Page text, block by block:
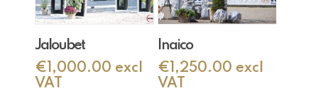
Add To Cart
Jaloubet
€ 1,000.00 excl
VAT
Inaico
€ 1,250.00 excl
VAT